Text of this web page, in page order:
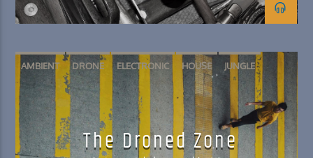
AMBIENT DRONE ELECTRONIC HOUSE JUNGLE
The Droned Zone